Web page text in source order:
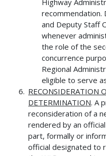
recommendation.
and Deputy Staff
whenever
the role of the
concurrence
Regional
eligible to serve
RECONSIDERATION
DETERMINATION. A
reconsideration of a
rendered by an
part, formally or
official designated to